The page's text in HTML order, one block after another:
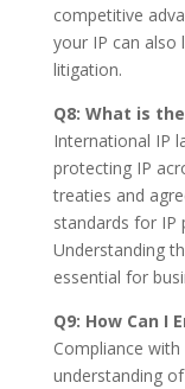
competitive
your IP can also
litigation.
Q8: What is
International IP
protecting IP
treaties and
standards for IP
Understanding
essential for
Q9: How Can I
Compliance
understanding